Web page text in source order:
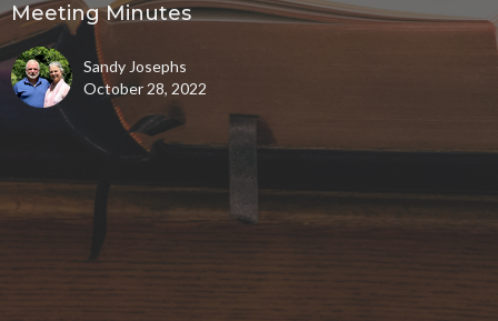
Meeting Minutes
Sandy Josephs
October 28, 2022